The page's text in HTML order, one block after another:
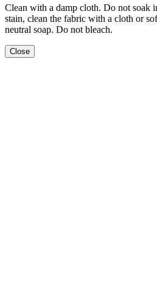
Clean with a damp cloth. Do not soak
stain, clean the fabric with a cloth or
neutral soap. Do not bleach.
Close